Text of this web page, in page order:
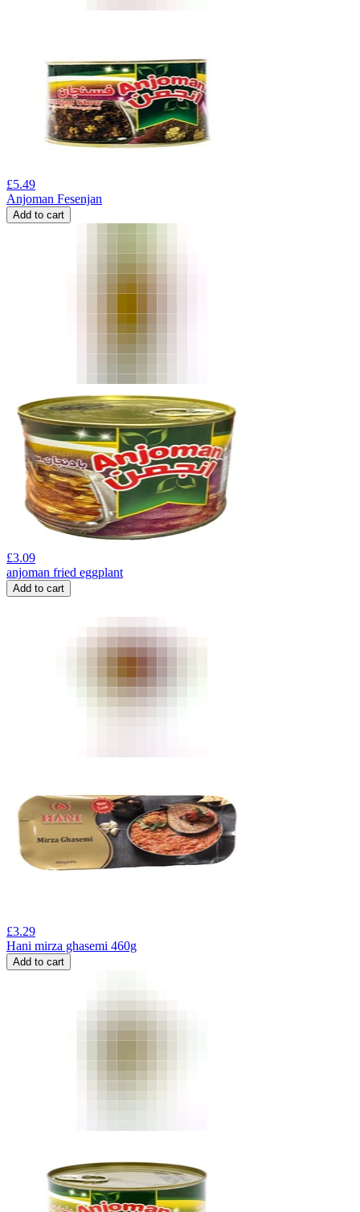
£5.49
Anjoman Fesenjan
Add to cart
£3.09
anjoman fried eggplant
Add to cart
£3.29
Hani mirza ghasemi 460g
Add to cart